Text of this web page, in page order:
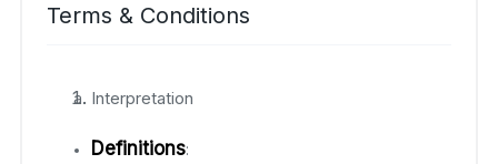
Terms & Conditions
Interpretation
Definitions: